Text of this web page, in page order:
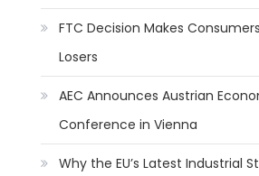
FTC Decision Makes
Losers
AEC Announces Austrian
Conference in Vienna
Why the EU’s Latest Industrial